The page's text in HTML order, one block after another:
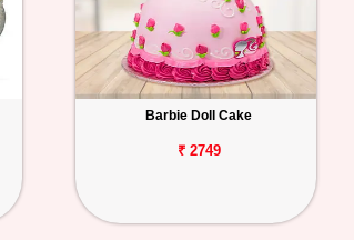
Barbie Doll Cake
₹ 2749